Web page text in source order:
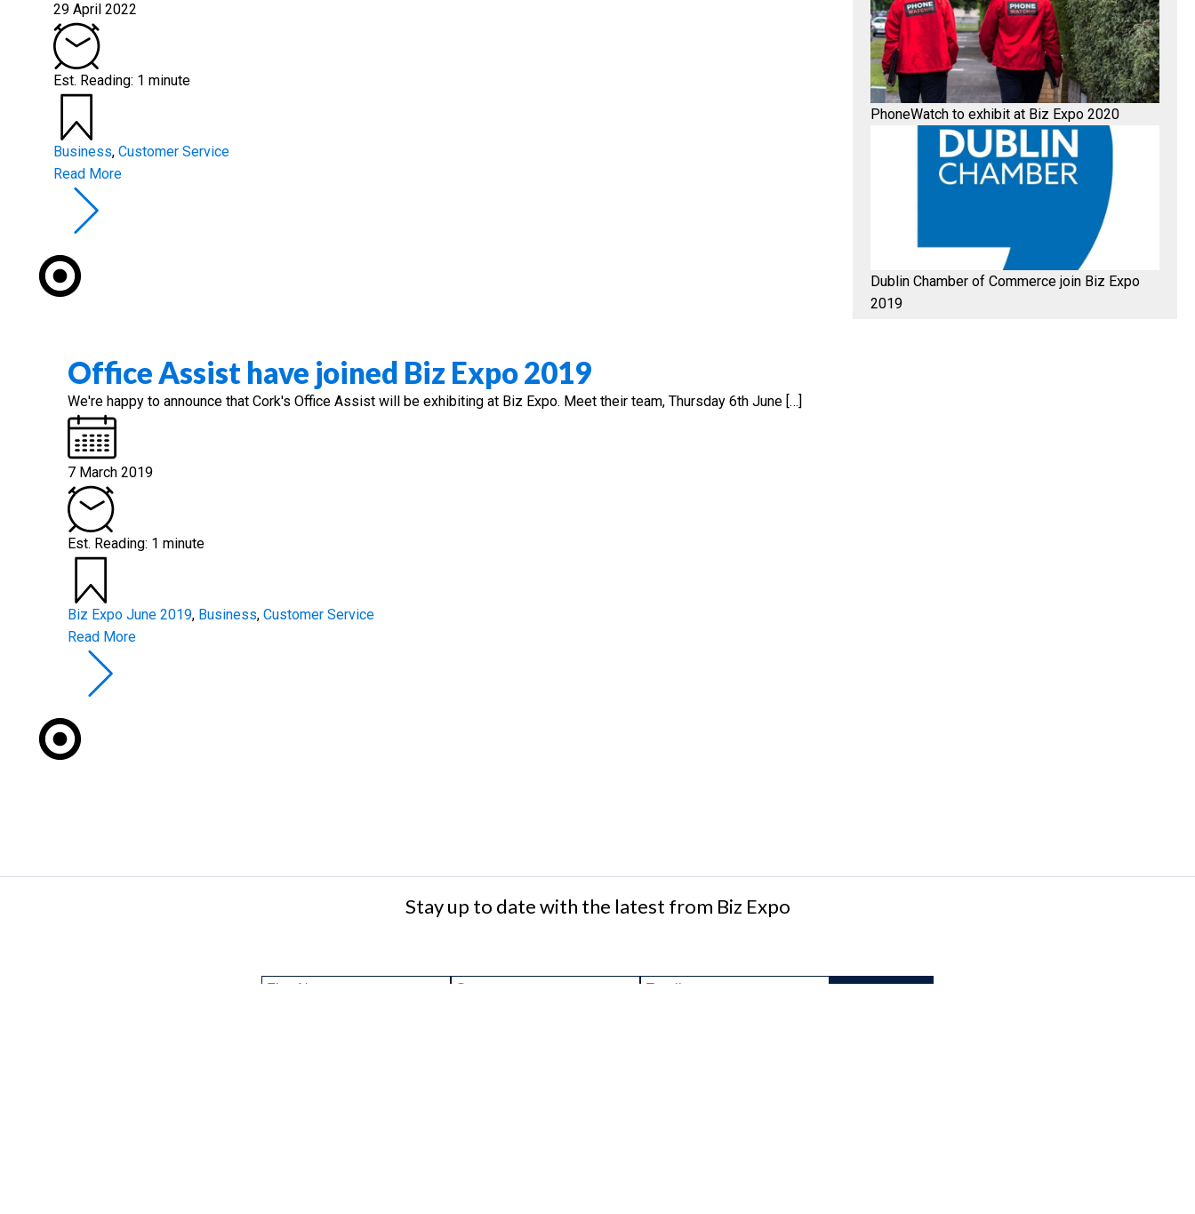
29 April 2022
Est. Reading: 1 minute
Business, Customer Service
Read More
Office Assist have joined Biz Expo 2019
We're happy to announce that Cork's Office Assist will be exhibiting at Biz Expo. Meet their team, Thursday 6th June […]
7 March 2019
Est. Reading: 1 minute
Biz Expo June 2019, Business,Customer Service
Read More
PhoneWatch to exhibit at Biz Expo 2020
Dublin Chamber of Commerce join Biz Expo
2019
Stay up to date with the latest from Biz Expo